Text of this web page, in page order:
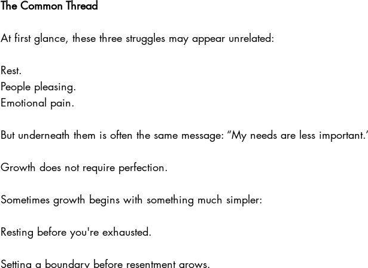
The Common Thread
At first glance, these three struggles may appear unrelated:
Rest.
People pleasing.
Emotional pain.
But underneath them is often the same message: “My needs are less
Growth does not require perfection.
Sometimes growth begins with something much simpler:
Resting before you're exhausted.
Setting a boundary before resentment grows.